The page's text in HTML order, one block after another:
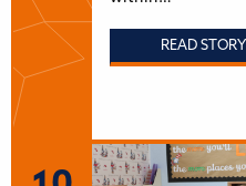
READ STORY